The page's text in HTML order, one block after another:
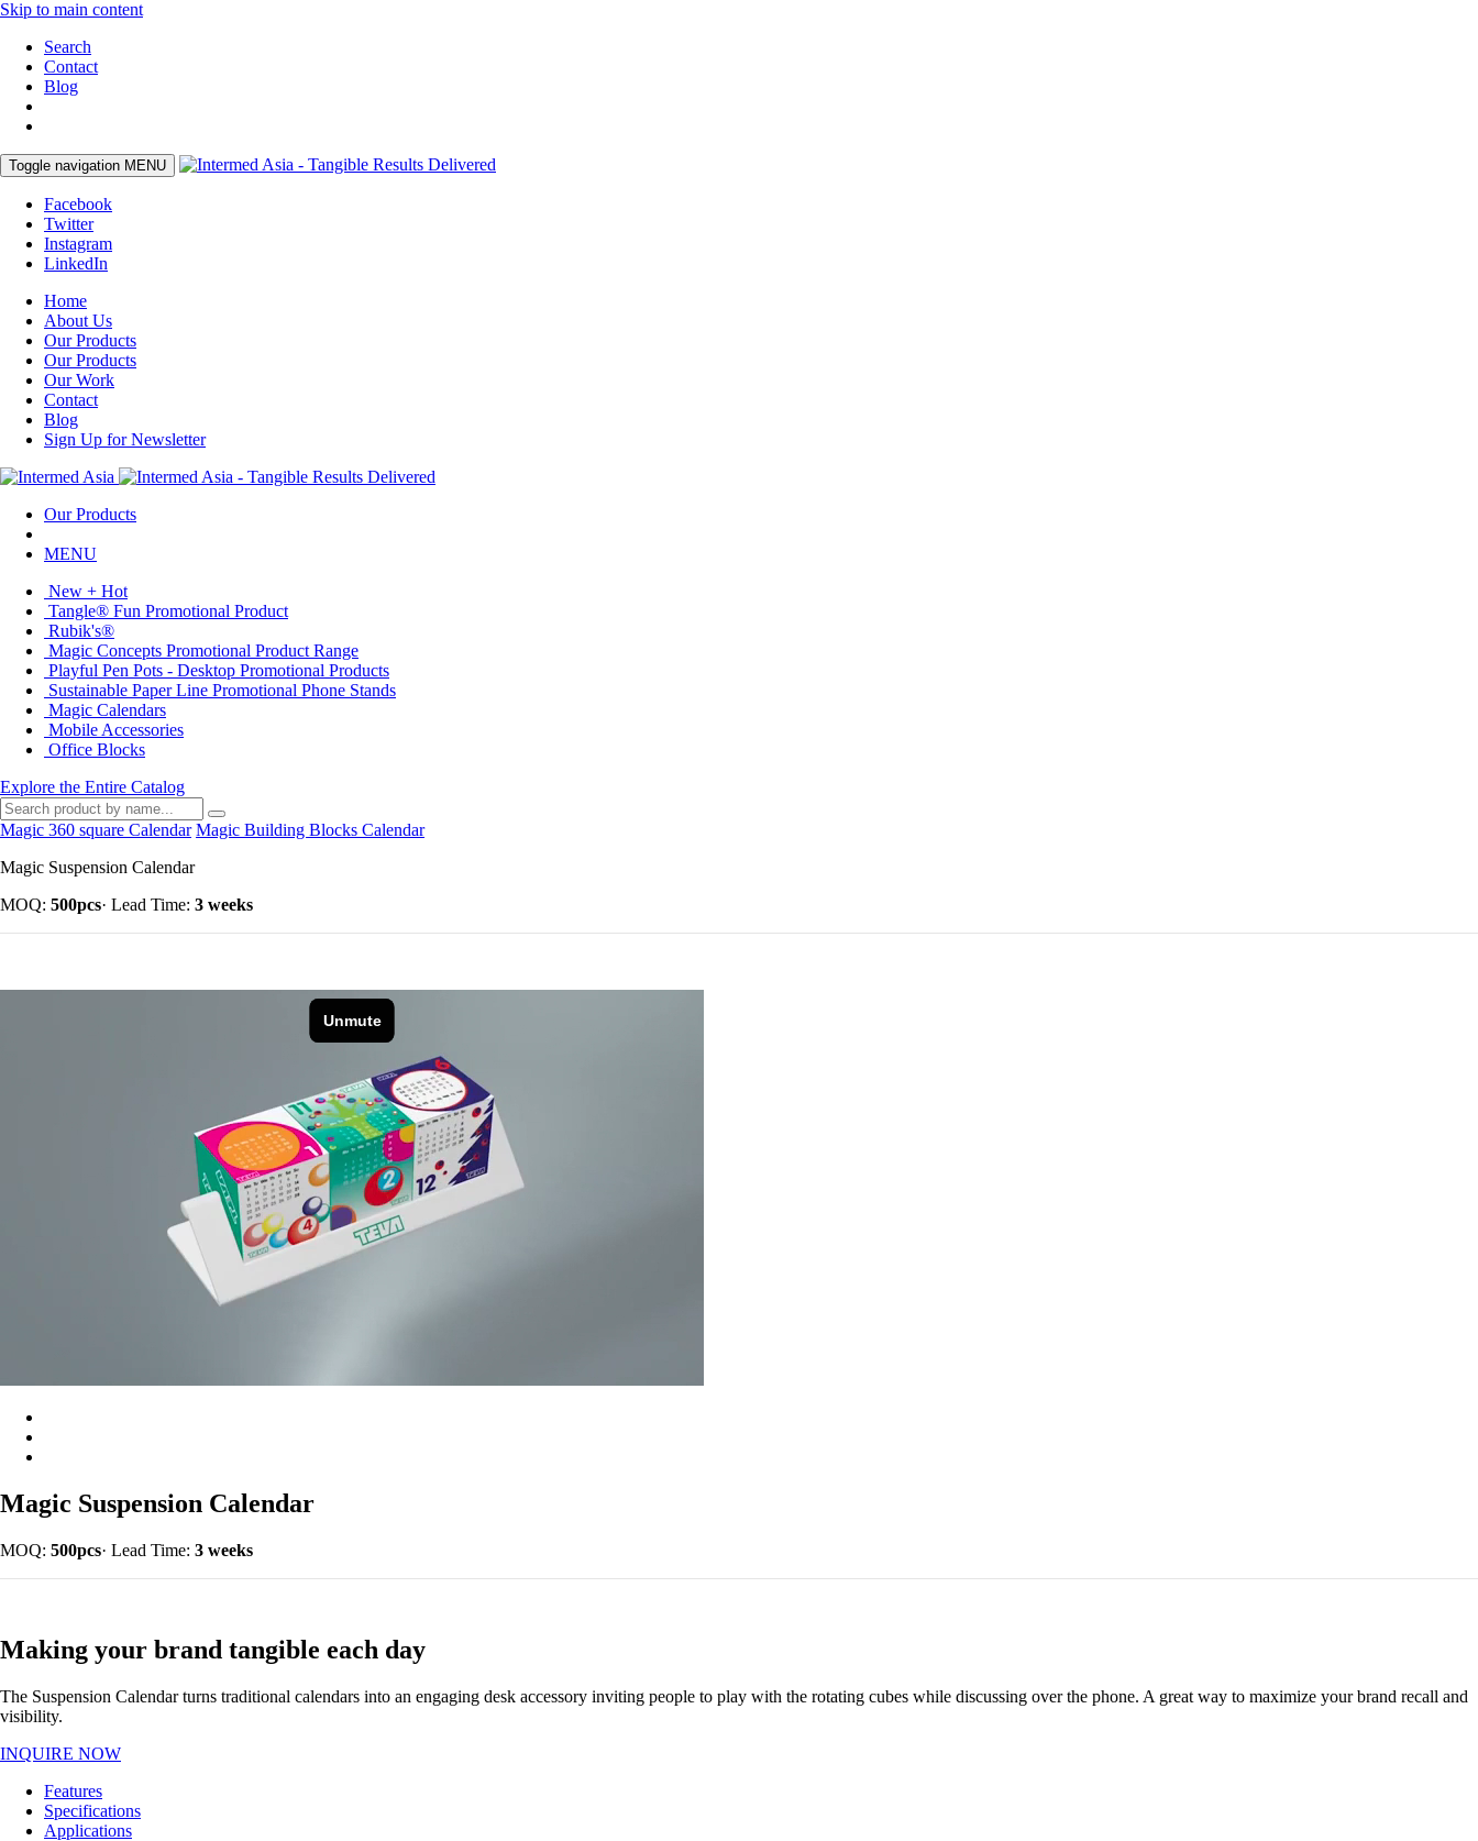
Skip to main content
Search
Contact
Blog
Toggle navigation MENU
Facebook
Twitter
Instagram
LinkedIn
Home
About Us
Our Products
Our Products
Our Work
Contact
Blog
Sign Up for Newsletter
Our Products
MENU
New + Hot
Tangle® Fun Promotional Product
Rubik's®
Magic Concepts Promotional Product Range
Playful Pen Pots - Desktop Promotional Products
Sustainable Paper Line Promotional Phone Stands
Magic Calendars
Mobile Accessories
Office Blocks
Explore the Entire Catalog
Magic 360 square Calendar Magic Building Blocks Calendar
Magic Suspension Calendar
MOQ: 500pcs· Lead Time: 3 weeks
Magic Suspension Calendar
MOQ: 500pcs· Lead Time: 3 weeks
Making your brand tangible each day
The Suspension Calendar turns traditional calendars into an engaging desk accessory inviting people to play with the rotating cubes while discussing over the phone. A great way to maximize your brand recall and
visibility.
INQUIRE NOW
Features
Specifications
Applications